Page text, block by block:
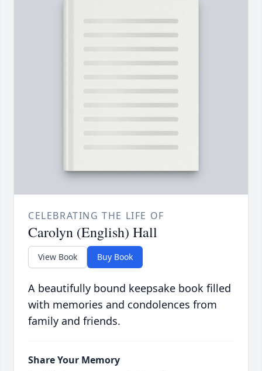
CELEBRATING THE LIFE OF
Carolyn (English) Hall
View Book Buy Book
A beautifully bound keepsake book filled
with memories and condolences from
family and friends.
Share Your Memory